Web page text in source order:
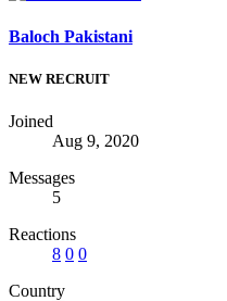
Baloch Pakistani
NEW RECRUIT
Joined
Aug 9, 2020
Messages
5
Reactions
8 0 0
Country